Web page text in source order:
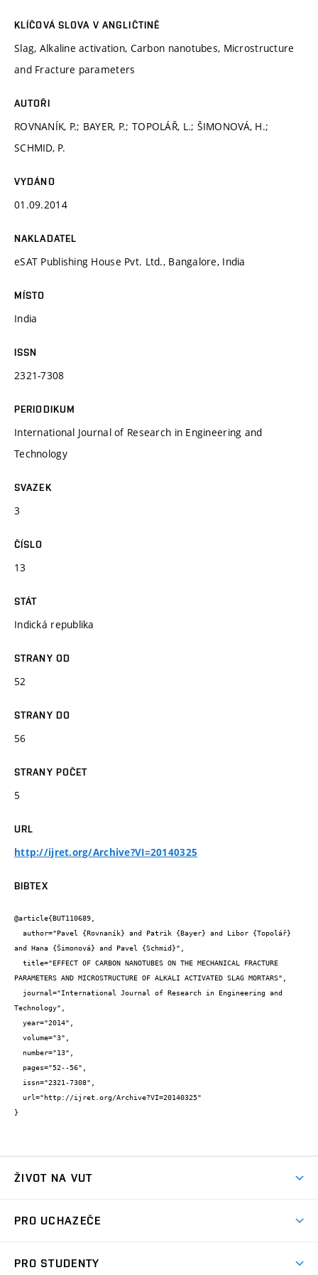
KLÍČOVÁ SLOVA V ANGLIČTINĚ
Slag, Alkaline activation, Carbon nanotubes, Microstructure
and Fracture parameters
AUTOŘI
ROVNANÍK, P.; BAYER, P.; TOPOLÁŘ, L.; ŠIMONOVÁ, H.;
SCHMID, P.
VYDÁNO
01.09.2014
NAKLADATEL
eSAT Publishing House Pvt. Ltd., Bangalore, India
MÍSTO
India
ISSN
2321-7308
PERIODIKUM
International Journal of Research in Engineering and
Technology
SVAZEK
3
ČÍSLO
13
STÁT
Indická republika
STRANY OD
52
STRANY DO
56
STRANY POČET
5
URL
http://ijret.org/Archive?VI=20140325
BIBTEX
@article{BUT110689,
and Hana {Šimonová} and Pavel {Schmid}",
PARAMETERS AND MICROSTRUCTURE OF ALKALI ACTIVATED SLAG MORTARS",
Technology",
}
ŽIVOT NA VUT
Koleje
PRO UCHAZEČE
PRO STUDENTY